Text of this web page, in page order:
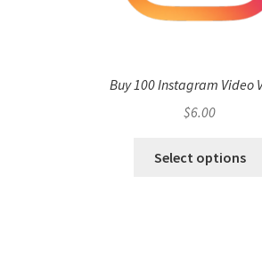
Buy 100 Instagram Video
$6.00
Select options